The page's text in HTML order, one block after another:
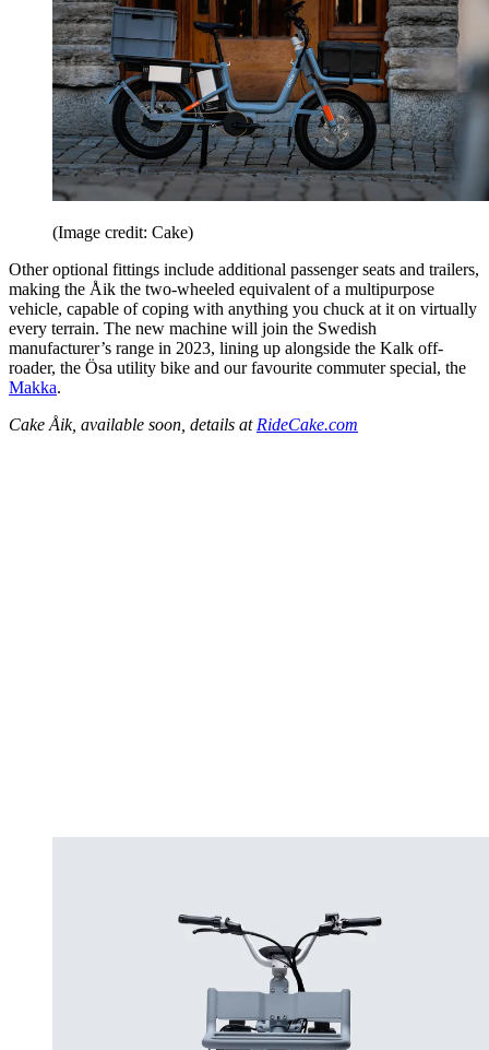
(Image credit: Cake)
Other optional fittings include additional passenger seats and trailers,
making the Åik the two-wheeled equivalent of a multipurpose
vehicle, capable of coping with anything you chuck at it on virtually
every terrain. The new machine will join the Swedish
manufacturer’s range in 2023, lining up alongside the Kalk off-
roader, the Ösa utility bike and our favourite commuter special, the
Makka.
Cake Åik, available soon, details at RideCake.com